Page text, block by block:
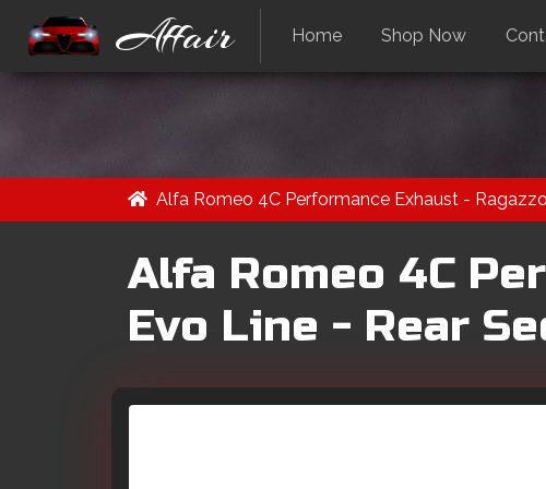
Affair Home Shop Now
Alfa Romeo 4C Performance Exhaust -
Alfa Romeo 4C
Evo Line - Rear